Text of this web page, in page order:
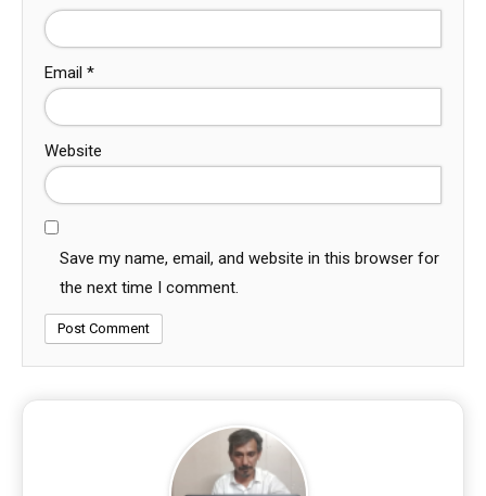
Email *
Website
Save my name, email, and website in this browser for
the next time I comment.